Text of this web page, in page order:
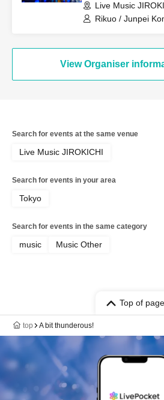
Live Music
Rikuo / Junpei
View Organiser
Search for events at the same venue
Live Music JIROKICHI
Search for events in your area
Tokyo
Search for events in the same category
music Music Other
Top of page
top A bit thunderous!